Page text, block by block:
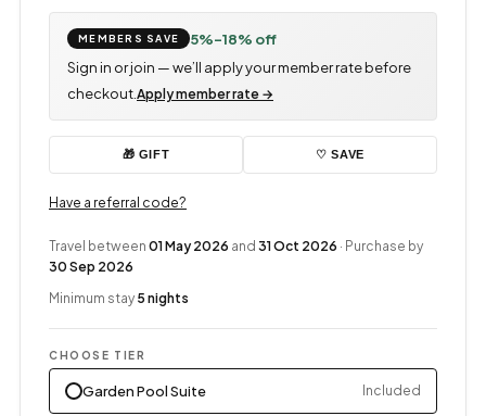
MEMBERS SAVE
5%–18% off
Sign in or join — we’ll apply your member rate before
checkout. Apply member rate →
🎁 GIFT ♡ SAVE
Have a referral code?
Travel between 01 May 2026 and 31 Oct 2026 · Purchase by
30 Sep 2026
Minimum stay 5 nights
CHOOSE TIER
Garden Pool Suite Included